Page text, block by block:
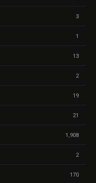
3
1
13
2
19
21
1,908
2
170